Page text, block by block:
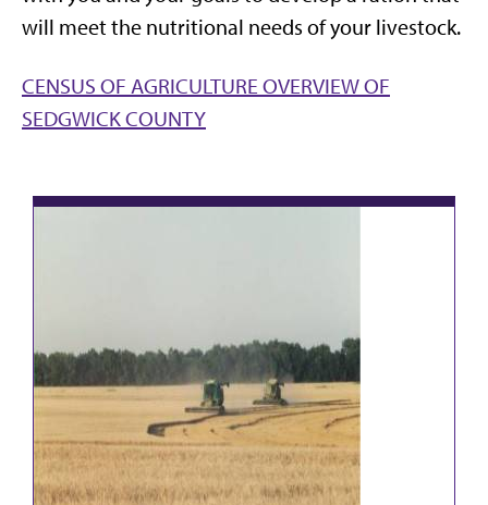
will meet the nutritional needs of your livestock.
CENSUS OF AGRICULTURE OVERVIEW OF
SEDGWICK COUNTY